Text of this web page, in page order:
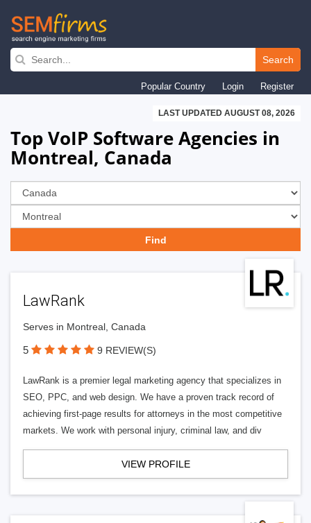
Skip
navigation
Search
Popular Country Login Register
LAST UPDATED AUGUST 08, 2026
Top VoIP Software Agencies in
Montreal, Canada
LawRank
Serves in Montreal, Canada
5 9 REVIEW(S)
LawRank is a premier legal marketing agency that specializes in
SEO, PPC, and web design. We have a proven track record of
achieving first-page results for attorneys in the most competitive
markets. We work with personal injury, criminal law, and div
VIEW PROFILE